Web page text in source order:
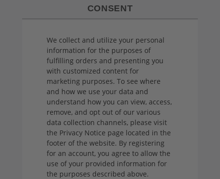
CONSENT
We collect and utilize your personal
information for the purposes of
fulfilling orders and presenting you
with customized content for
marketing purposes. To see where
and how we use your data and
understand how you can view, access,
remove, and opt out of our various
data collection channels, please visit
the Privacy Notice page located in the
footer of the website. By registering
for an account, you agree to allow the
use of your provided information for
the purposes described above.